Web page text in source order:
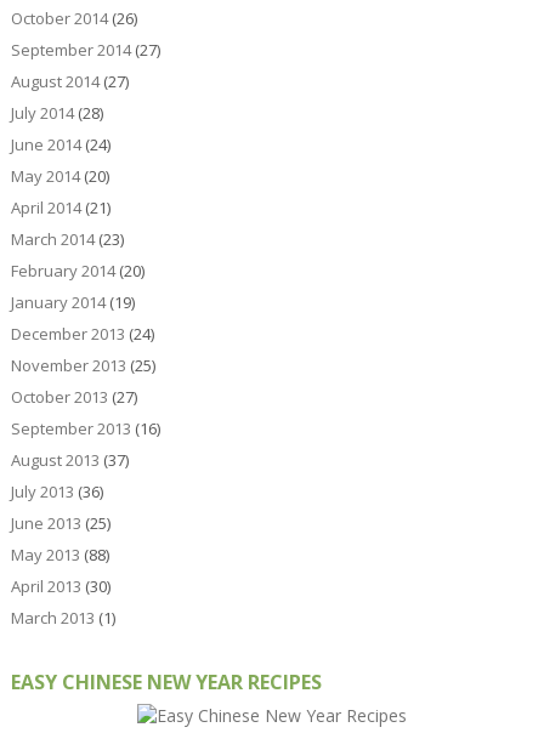
October 2014(26)
September 2014(27)
August 2014(27)
July 2014(28)
June 2014(24)
May 2014(20)
April 2014(21)
March 2014(23)
February 2014(20)
January 2014(19)
December 2013 (24)
November 2013 (25)
October 2013 (27)
September 2013 (16)
August 2013 (37)
July 2013 (36)
June 2013 (25)
May 2013 (88)
April 2013 (30)
March 2013 (1)
EASY CHINESE NEW YEAR RECIPES